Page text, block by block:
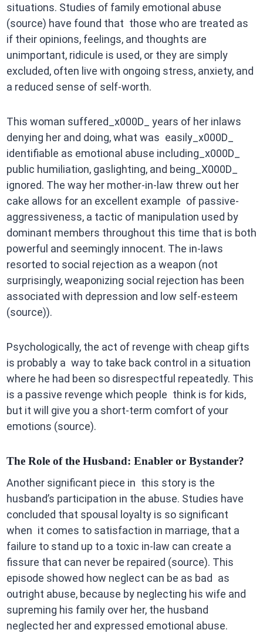
situations. Studies of family emotional abuse
(source) have found that those who are treated as
if their opinions, feelings, and thoughts are
unimportant, ridicule is used, or they are simply
excluded, often live with ongoing stress, anxiety, and
a reduced sense of self-worth.
This woman suffered_x000D_ years of her inlaws
denying her and doing, what was easily_x000D_
identifiable as emotional abuse including_x000D_
public humiliation, gaslighting, and being_X000D_
ignored. The way her mother-in-law threw out her
cake allows for an excellent example of passive-
aggressiveness, a tactic of manipulation used by
dominant members throughout this time that is both
powerful and seemingly innocent. The in-laws
resorted to social rejection as a weapon (not
surprisingly, weaponizing social rejection has been
associated with depression and low self-esteem
(source)).
Psychologically, the act of revenge with cheap gifts
is probably a way to take back control in a situation
where he had been so disrespectful repeatedly. This
is a passive revenge which people think is for kids,
but it will give you a short-term comfort of your
emotions (source).
The Role of the Husband: Enabler or Bystander?
Another significant piece in this story is the
husband’s participation in the abuse. Studies have
concluded that spousal loyalty is so significant
when it comes to satisfaction in marriage, that a
failure to stand up to a toxic in-law can create a
fissure that can never be repaired (source). This
episode showed how neglect can be as bad as
outright abuse, because by neglecting his wife and
supreming his family over her, the husband
neglected her and expressed emotional abuse.